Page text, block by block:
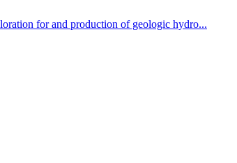
for and production of geologic hydro...